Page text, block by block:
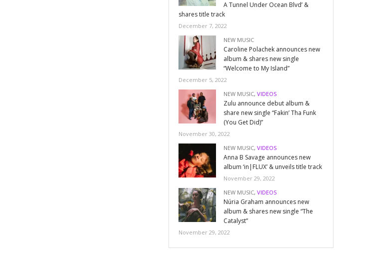
A Tunnel Under Ocean Blvd’ &
shares title track
December 7, 2022
NEW MUSIC
Caroline Polachek announces new
album & shares new single
“Welcome to My Island”
December 5, 2022
NEW MUSIC,VIDEOS
Zulu announce debut album &
share new single “Fakin’ Tha Funk
(You Get Did)”
November 30, 2022
NEW MUSIC,VIDEOS
Anna B Savage announces new
album ‘in|FLUX’ & unveils title track
November 29, 2022
NEW MUSIC,VIDEOS
Núria Graham announces new
album & shares new single “The
Catalyst”
November 29, 2022